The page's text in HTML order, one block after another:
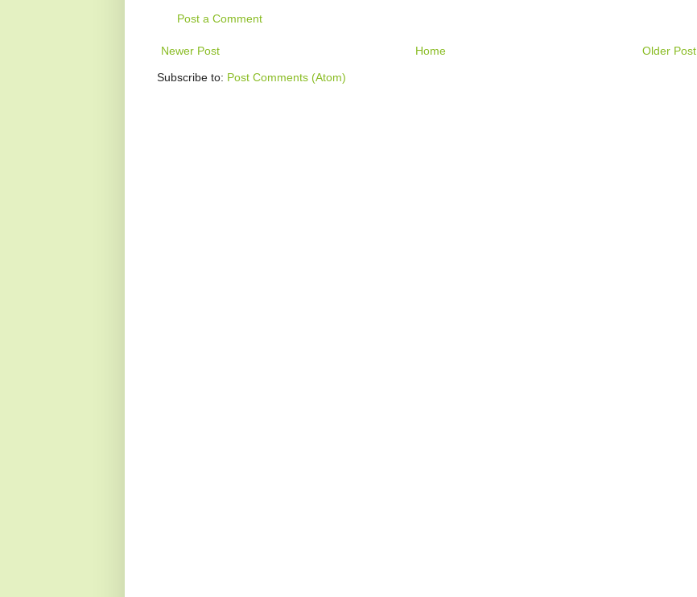
Post a Comment
Newer Post Older Post
Home
Subscribe to: Post Comments (Atom)